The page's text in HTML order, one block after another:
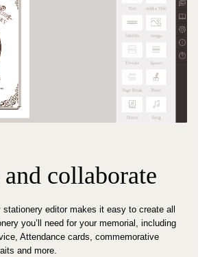
and collaborate
stationery editor makes it easy to create all
you’ll need for your memorial, including
Attendance cards, commemorative
and more.